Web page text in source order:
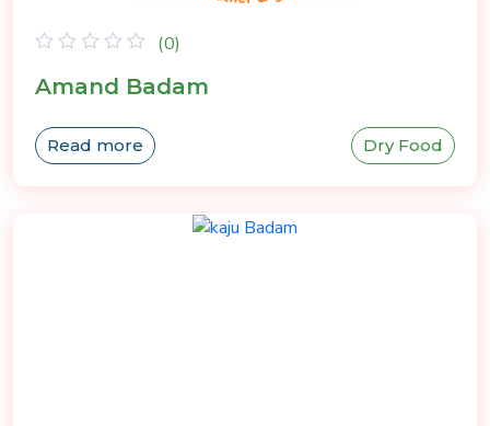
0
of
5
(0)
Amand Badam
Read more Dry Food